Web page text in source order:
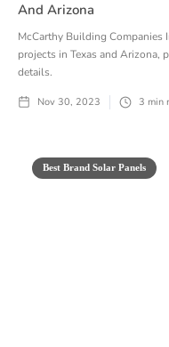
And Arizona
McCarthy Building
projects in Texas and Arizona,
details.
Nov 30, 2023 3 min
Best Brand Solar Panels